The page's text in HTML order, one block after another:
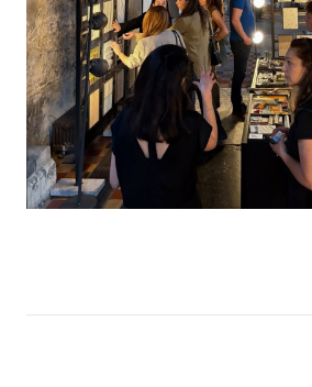
Contact
Become a Member